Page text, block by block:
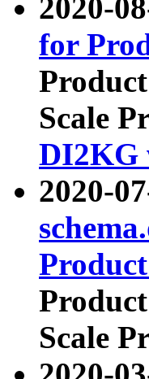
2020-
for
Scale
DI2KG
2020-
Scale